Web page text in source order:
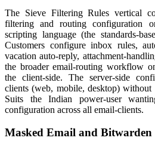
The Sieve Filtering Rules vertical
filtering and routing configuration
scripting language (the standards-
Customers configure inbox rules,
vacation auto-reply, attachment-
the broader email-routing workflow
the client-side. The server-side
clients (web, mobile, desktop)
Suits the Indian power-user
configuration across all email-clients.
Masked Email and